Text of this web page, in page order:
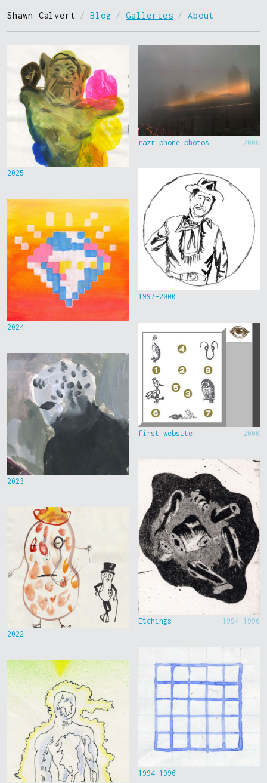
Shawn Calvert / Blog / Galleries / About
2025
2024
2023
2022
razr phone photos 2006
1997-2000
first website 2000
Etchings 1994-1996
1994-1996